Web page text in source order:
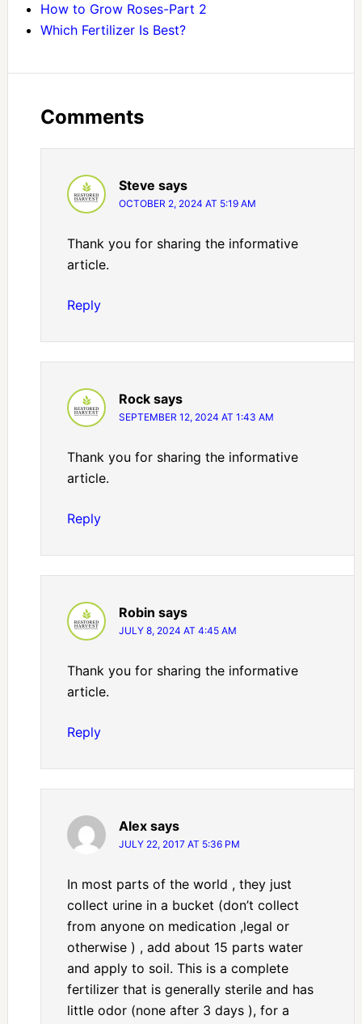
How to Grow Roses-Part 2
Which Fertilizer Is Best?
Comments
Steve says
OCTOBER 2, 2024 AT 5:19 AM
Thank you for sharing the informative
article.
Reply
Rock says
SEPTEMBER 12, 2024 AT 1:43 AM
Thank you for sharing the informative
article.
Reply
Robin says
JULY 8, 2024 AT 4:45 AM
Thank you for sharing the informative
article.
Reply
Alex says
JULY 22, 2017 AT 5:36 PM
In most parts of the world , they just
collect urine in a bucket (don’t collect
from anyone on medication ,legal or
otherwise ) , add about 15 parts water
and apply to soil. This is a complete
fertilizer that is generally sterile and has
little odor (none after 3 days ), for a